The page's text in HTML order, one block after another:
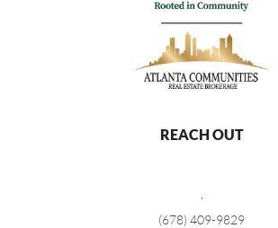
REACH OUT
(678) 409-9829